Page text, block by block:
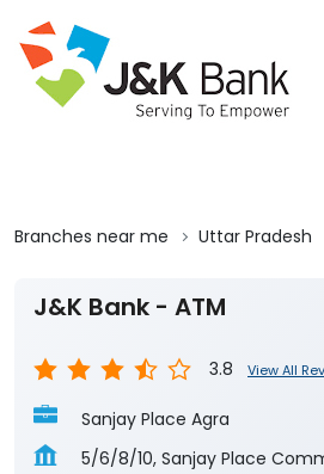
Branches near me Uttar Pradesh
J&K Bank - ATM
3.8 View All
Sanjay Place Agra
5/6/8/10, Sanjay Place